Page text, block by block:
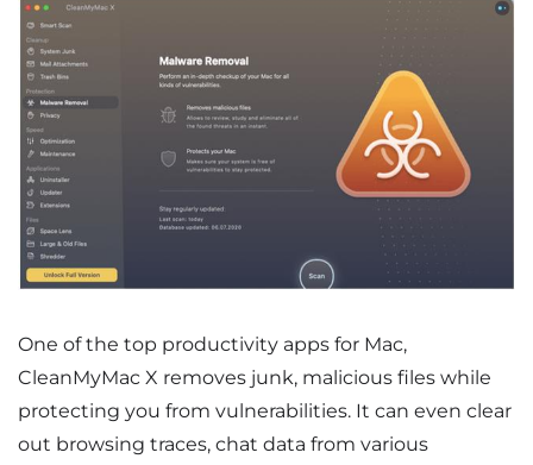
One of the top productivity apps for Mac,
CleanMyMac X removes junk, malicious files while
protecting you from vulnerabilities. It can even clear
out browsing traces, chat data from various